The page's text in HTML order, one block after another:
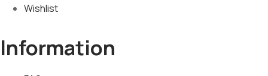
Wishlist
Information